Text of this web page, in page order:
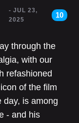
- JUL 23,
2025
10
through the
with our
refashioned
of the film
day, is among
- and his